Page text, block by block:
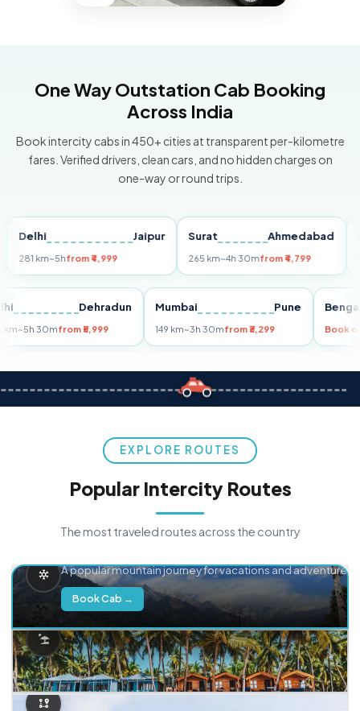
One Way Outstation Cab Booking
Across India
Book intercity cabs in 450+ cities at transparent per-kilometre
fares. Verified drivers, clean cars, and no hidden charges on
one-way or round trips.
Jaipur
km~5hfrom ₹4,999
Surat Ahmedabad
265 km~4h 30mfrom ₹4,799
Pune
Delhi Dehradun
255 km~5h 30mfrom ₹5,999
Mumbai Pune
149 km~3h 30mfrom ₹3,299
EXPLORE ROUTES
Popular Intercity Routes
The most traveled routes across the country
A popular mountain journey for vacations and adventure.
Book Cab →